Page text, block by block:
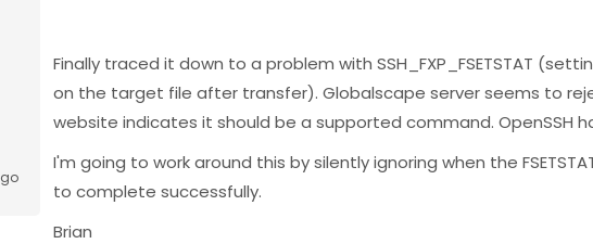
Finally traced it down to a problem with SSH_FXP_FSETSTAT
on the target file after transfer). Globalscape server seems to
website indicates it should be a supported command. OpenSSH
I'm going to work around this by silently ignoring when the
to complete successfully.
Brian